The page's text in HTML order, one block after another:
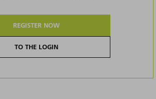
REGISTER NOW
TO THE LOGIN